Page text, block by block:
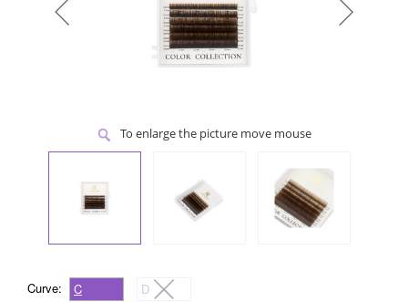
To enlarge the picture move mouse
Curve: C
D